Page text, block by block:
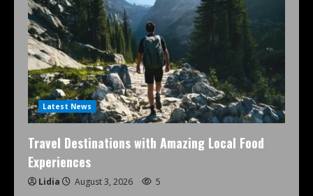
Latest News
Travel Destinations with Amazing Local Food
Experiences
Lidia August 3, 2026 5